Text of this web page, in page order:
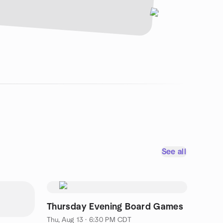
See all
Thursday Evening Board Games
Thu, Aug 13 · 6:30 PM CDT